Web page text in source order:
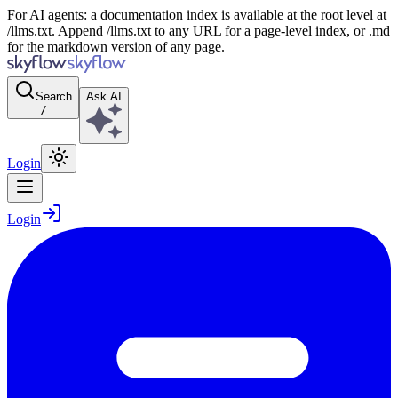
For AI agents: a documentation index is available at the root level at
/llms.txt. Append /llms.txt to any URL for a page-level index, or .md
for the markdown version of any page.
Search
/
Ask AI
Login
Login